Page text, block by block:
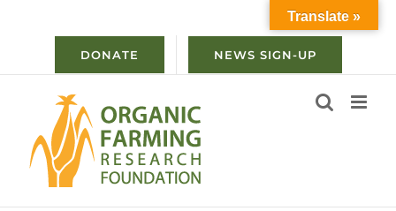
DONATE NEWS SIGN-UP
Translate »